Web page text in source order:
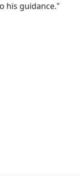
his guidance."